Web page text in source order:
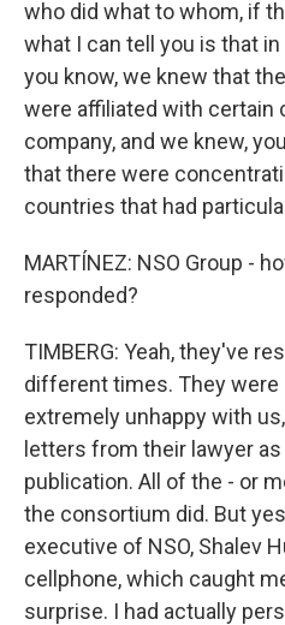
who did what to whom, if
what I can tell you is that
you know, we knew that
were affiliated with certain
company, and we knew,
that there were
countries that had
MARTÍNEZ: NSO Group -
responded?
TIMBERG: Yeah, they've
different times. They were
extremely unhappy with
letters from their lawyer
publication. All of the - or
the consortium did. But
executive of NSO, Shalev
cellphone, which caught
surprise. I had actually